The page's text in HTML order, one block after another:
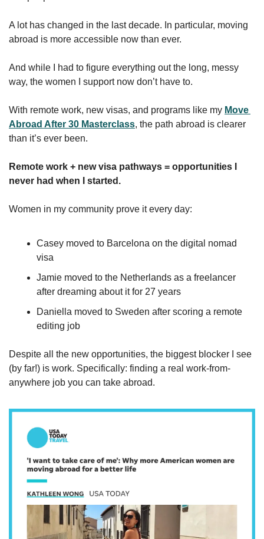
A lot has changed in the last decade. In particular, moving
abroad is more accessible now than ever.
And while I had to figure everything out the long, messy
way, the women I support now don’t have to.
With remote work, new visas, and programs like my Move
Abroad After 30 Masterclass, the path abroad is clearer
than it’s ever been.
Remote work + new visa pathways = opportunities I
never had when I started.
Women in my community prove it every day:
Casey moved to Barcelona on the digital nomad
visa
Jamie moved to the Netherlands as a freelancer
after dreaming about it for 27 years
Daniella moved to Sweden after scoring a remote
editing job
Despite all the new opportunities, the biggest blocker I see
(by far!) is work. Specifically: finding a real work-from-
anywhere job you can take abroad.